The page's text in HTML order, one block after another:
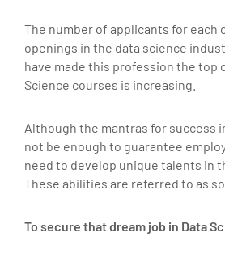
The number of applicants for
openings in the data science
have made this profession the top
Science courses is increasing.
Although the mantras for success
not be enough to guarantee
need to develop unique talents in
These abilities are referred to as
To secure that dream job in Data